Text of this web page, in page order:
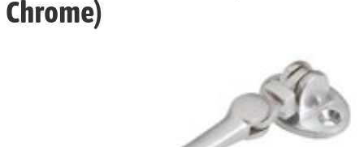
Chrome)